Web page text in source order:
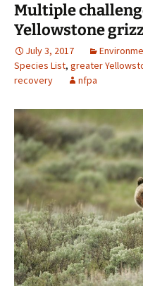
Multiple
Yellowstone
July 3, 2017
Species List, greater
recovery
nfpa